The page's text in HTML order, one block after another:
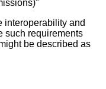
interoperability and
such requirements
be described as